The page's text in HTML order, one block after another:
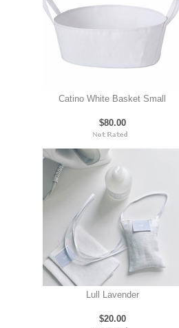
Catino White Basket Small
$80.00
Lull Lavender
$20.00